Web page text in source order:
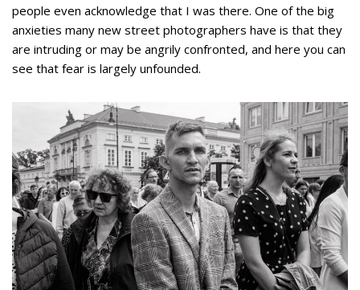
people even acknowledge that I was there. One of the big
anxieties many new street photographers have is that they
are intruding or may be angrily confronted, and here you can
see that fear is largely unfounded.